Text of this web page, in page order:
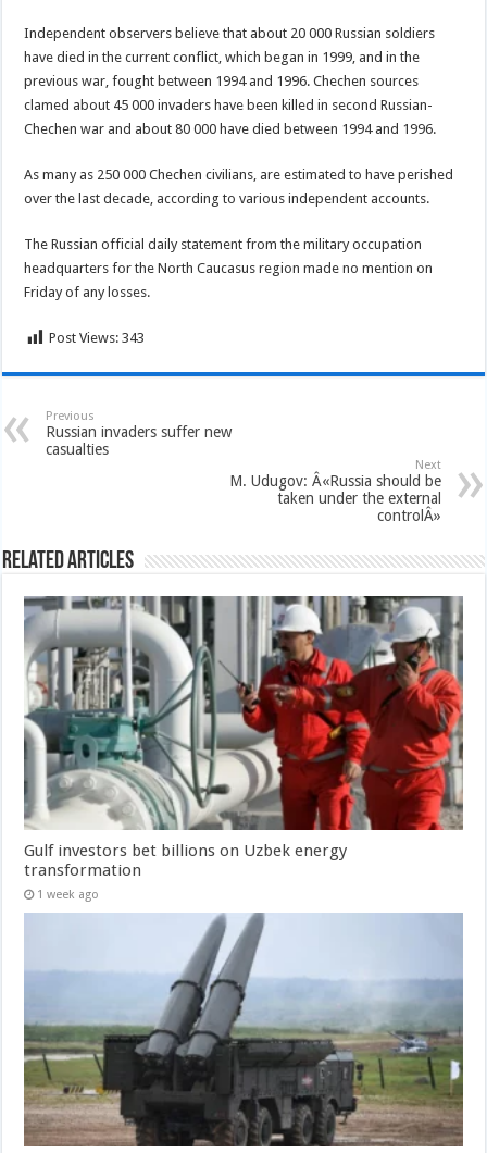
Independent observers believe that about 20 000 Russian soldiers
have died in the current conflict, which began in 1999, and in the
previous war, fought between 1994 and 1996. Chechen sources
clamed about 45 000 invaders have been killed in second Russian-
Chechen war and about 80 000 have died between 1994 and 1996.
As many as 250 000 Chechen civilians, are estimated to have perished
over the last decade, according to various independent accounts.
The Russian official daily statement from the military occupation
headquarters for the North Caucasus region made no mention on
Friday of any losses.
Post Views: 343
Previous
Russian invaders suffer new
casualties
Next
M. Udugov: Â«Russia should be
taken under the external
controlÂ»
Related Articles
Gulf investors bet billions on Uzbek energy
transformation
1 week ago